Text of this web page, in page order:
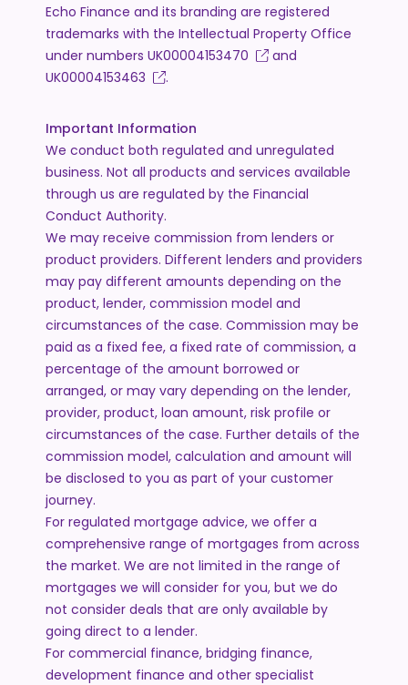
Echo Finance and its branding are registered
trademarks with the Intellectual Property Office
under numbers UK00004153470
and
UK00004153463
.
Important Information
We conduct both regulated and unregulated
business. Not all products and services available
through us are regulated by the Financial
Conduct Authority.
We may receive commission from lenders or
product providers. Different lenders and providers
may pay different amounts depending on the
product, lender, commission model and
circumstances of the case. Commission may be
paid as a fixed fee, a fixed rate of commission, a
percentage of the amount borrowed or
arranged, or may vary depending on the lender,
provider, product, loan amount, risk profile or
circumstances of the case. Further details of the
commission model, calculation and amount will
be disclosed to you as part of your customer
journey.
For regulated mortgage advice, we offer a
comprehensive range of mortgages from across
the market. We are not limited in the range of
mortgages we will consider for you, but we do
not consider deals that are only available by
going direct to a lender.
For commercial finance, bridging finance,
development finance and other specialist